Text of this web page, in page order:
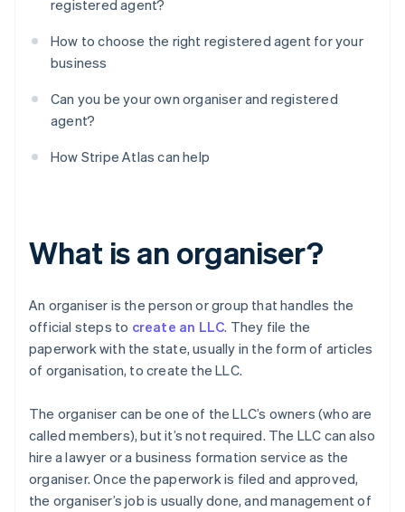
registered agent?
How to choose the right registered agent for your
business
Can you be your own organiser and registered
agent?
How Stripe Atlas can help
What is an organiser?
An organiser is the person or group that handles the
official steps to create an LLC. They file the
paperwork with the state, usually in the form of articles
of organisation, to create the LLC.
The organiser can be one of the LLC’s owners (who are
called members), but it’s not required. The LLC can also
hire a lawyer or a business formation service as the
organiser. Once the paperwork is filed and approved,
the organiser’s job is usually done, and management of